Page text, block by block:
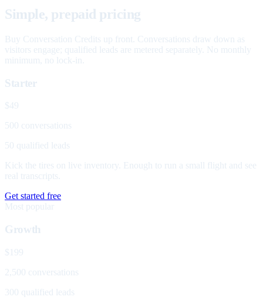
Simple, prepaid pricing
Buy Conversation Credits up front. Conversations draw down as
visitors engage; qualified leads are metered separately. No monthly
minimum, no lock-in.
Starter
$49
500 conversations
50 qualified leads
Kick the tires on live inventory. Enough to run a small flight and see
real transcripts.
Get started free
Most popular
Growth
$199
2,500 conversations
300 qualified leads